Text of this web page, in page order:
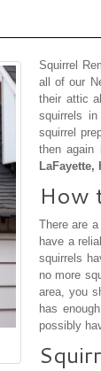
Squirrel
all of our
their attic
squirrels
squirrel
then again
How
There are
have a
squirrels
no more
area, you
has
possibly